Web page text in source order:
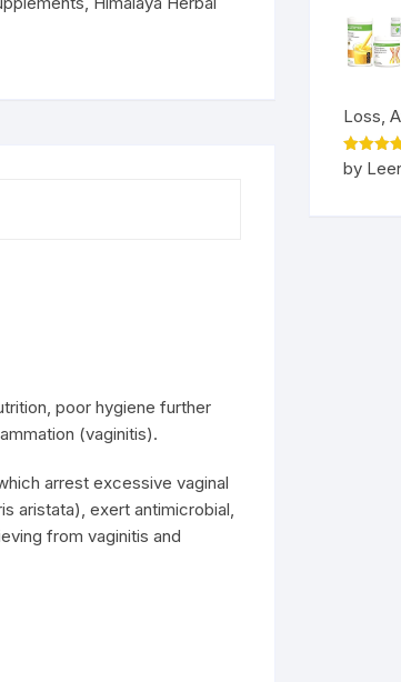
poor hygiene further
(vaginitis).
arrest excessive vaginal
aristata), exert antimicrobial,
from vaginitis and
Loss,
Rated5
out of 5
by